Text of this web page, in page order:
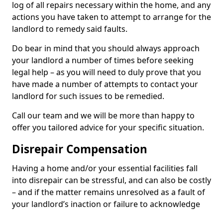
log of all repairs necessary within the home, and any
actions you have taken to attempt to arrange for the
landlord to remedy said faults.
Do bear in mind that you should always approach
your landlord a number of times before seeking
legal help – as you will need to duly prove that you
have made a number of attempts to contact your
landlord for such issues to be remedied.
Call our team and we will be more than happy to
offer you tailored advice for your specific situation.
Disrepair Compensation
Having a home and/or your essential facilities fall
into disrepair can be stressful, and can also be costly
– and if the matter remains unresolved as a fault of
your landlord’s inaction or failure to acknowledge